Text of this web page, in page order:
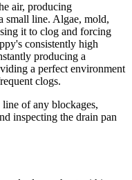
air, producing
small line. Algae, mold,
it to clog and forcing
consistently high
producing a
a perfect environment
clogs.
of any blockages,
inspecting the drain pan